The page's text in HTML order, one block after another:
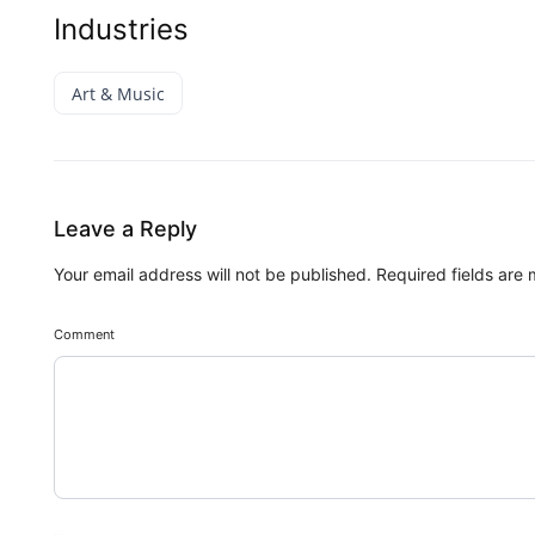
Industries
Art & Music
Leave a Reply
Your email address will not be published. Required fields are
Comment